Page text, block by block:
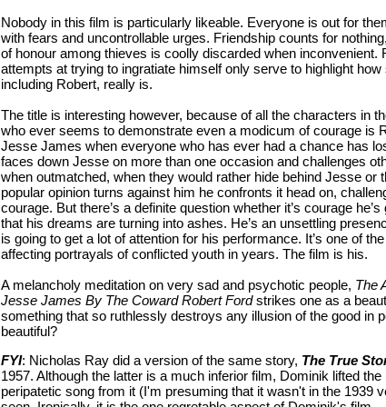
Nobody in this film is particularly likeable. Everyone is out for
with fears and uncontrollable urges. Friendship counts for
of honour among thieves is coolly discarded when inconvenient.
attempts at trying to ingratiate himself only serve to highlight
including Robert, really is.
The title is interesting however, because of all the characters in
who ever seems to demonstrate even a modicum of courage is
Jesse James when everyone who has ever had a chance has
faces down Jesse on more than one occasion and challenges
when outmatched, when they would rather hide behind Jesse or
popular opinion turns against him he confronts it head on,
courage. But there’s a definite question whether it’s courage
that his dreams are turning into ashes. He’s an unsettling
is going to get a lot of attention for his performance. It’s one of
affecting portrayals of conflicted youth in years. The film is his.
A melancholy meditation on very sad and psychotic people, The
Jesse James By The Coward Robert Fordstrikes one as a
something that so ruthlessly destroys any illusion of the good in
beautiful?
FYI: Nicholas Ray did a version of the same story, The True
1957. Although the latter is a much inferior film, Dominik lifted
peripatetic song from it (I'm presuming that it wasn't in the 1939